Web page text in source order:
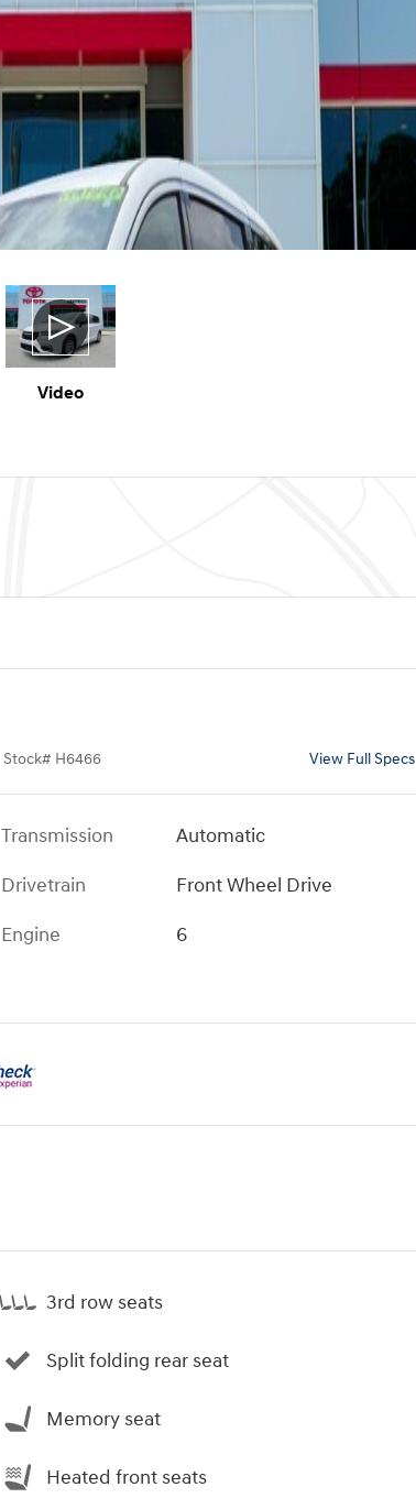
Video
Stock# H6466 View Full Specs
Transmission
Automatic
Drivetrain
Front Wheel Drive
Engine
6
3rd row seats
Split folding rear seat
Memory seat
Heated front seats